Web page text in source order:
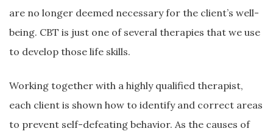
are no longer deemed necessary for the client’s well-
being. CBT is just one of several therapies that we use
to develop those life skills.
Working together with a highly qualified therapist,
each client is shown how to identify and correct areas
to prevent self-defeating behavior. As the causes of